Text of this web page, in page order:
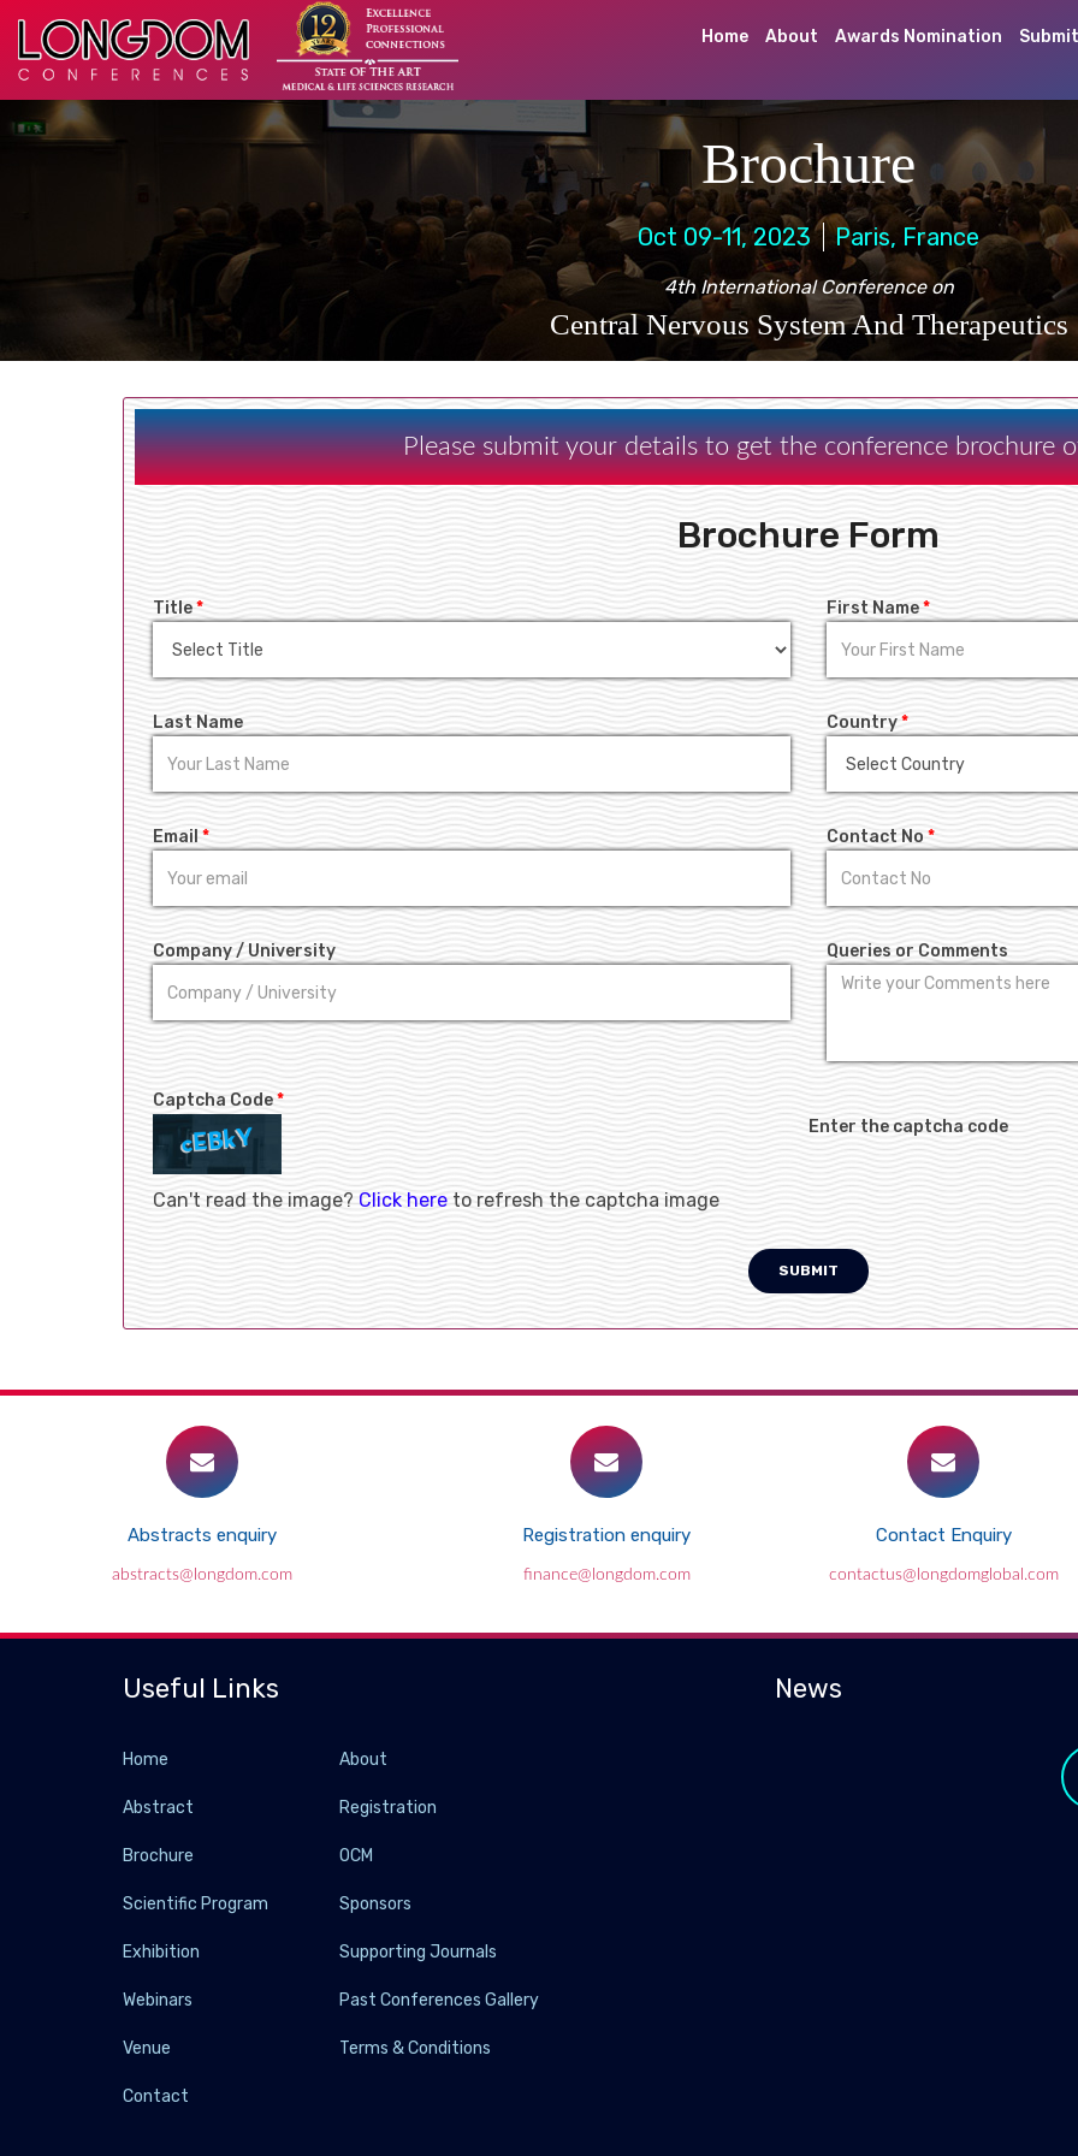
Home About Awards Nomination
Brochure
Oct 09-11, 2023 Paris, France
4th International Conference on
Central Nervous System And Therapeutics
Please submit your details to get the conference brochure
Brochure Form
Title* First Name*
Last Name Country*
Email* Contact No*
Company / University Queries or Comments
Captcha Code*
Can't read the image?Click hereto refresh the captcha image
Enter the captcha code
SUBMIT
Abstracts enquiry
abstracts@longdom.com
Registration enquiry
finance@longdom.com
Contact Enquiry
contactus@longdomglobal.com
Useful Links
Home About
Abstract Registration
Brochure OCM
Scientific Program Sponsors
Exhibition Supporting Journals
Webinars Past Conferences Gallery
Venue Terms & Conditions
Contact
News